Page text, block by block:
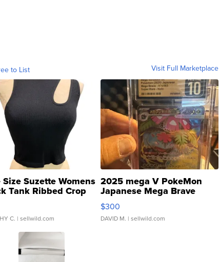
to List Visit Full Marketplace
Size Suzette Womens
Tank Ribbed Crop
...
C. | sellwild.com
2025 mega V PokeMon
Japanese Mega Brave
076/063 Super Rare H...
$300
DAVID M. | sellwild.com